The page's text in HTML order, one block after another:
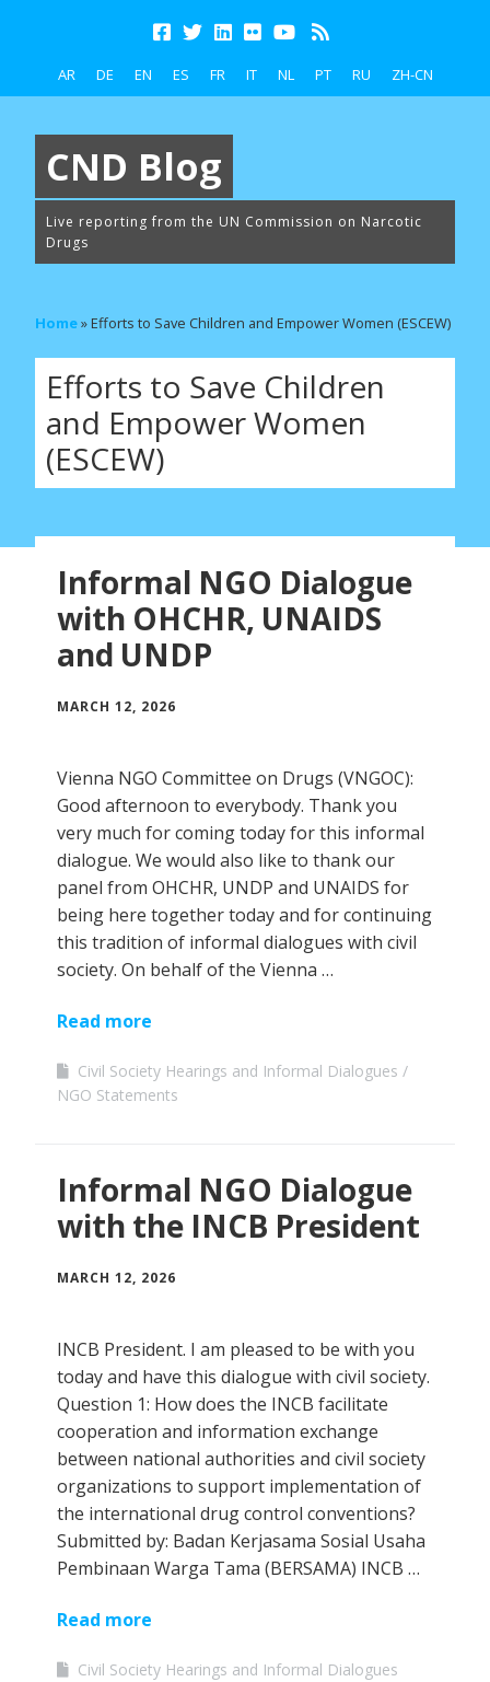
AR DE EN ES FR IT NL PT RU ZH-CN
CND Blog
Live reporting from the UN Commission on Narcotic
Drugs
Home»Efforts to Save Children and Empower Women (ESCEW)
Efforts to Save Children
and Empower Women
(ESCEW)
Informal NGO Dialogue
with OHCHR, UNAIDS
and UNDP
MARCH 12, 2026
Vienna NGO Committee on Drugs (VNGOC):
Good afternoon to everybody. Thank you
very much for coming today for this informal
dialogue. We would also like to thank our
panel from OHCHR, UNDP and UNAIDS for
being here together today and for continuing
this tradition of informal dialogues with civil
society. On behalf of the Vienna …
Read more
Civil Society Hearings and Informal Dialogues
NGO Statements
Informal NGO Dialogue
with the INCB President
MARCH 12, 2026
INCB President. I am pleased to be with you
today and have this dialogue with civil society.
Question 1: How does the INCB facilitate
cooperation and information exchange
between national authorities and civil society
organizations to support implementation of
the international drug control conventions?
Submitted by: Badan Kerjasama Sosial Usaha
Pembinaan Warga Tama (BERSAMA) INCB …
Read more
Civil Society Hearings and Informal Dialogues